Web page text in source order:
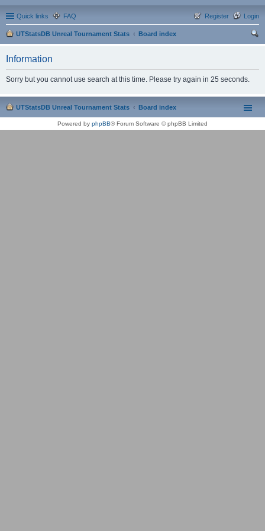
Quick links FAQ Login
Register
UTStatsDB Unreal Tournament Stats
Board index
Information
Sorry but you cannot use search at this time. Please try again in 25 seconds.
UTStatsDB Unreal Tournament Stats Board index
Powered by phpBB® Forum Software © phpBB Limited